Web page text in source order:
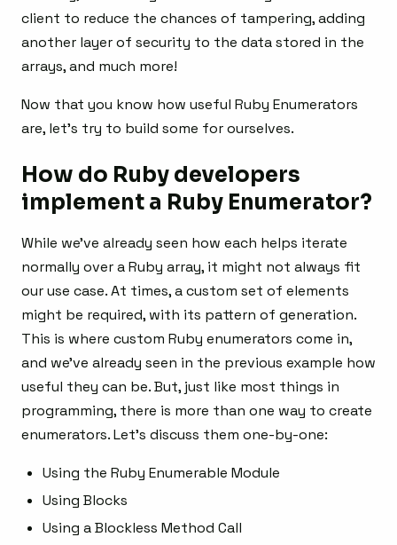
client to reduce the chances of tampering, adding
another layer of security to the data stored in the
arrays, and much more!
Now that you know how useful Ruby Enumerators
are, let’s try to build some for ourselves.
How do Ruby developers
implement a Ruby Enumerator?
While we’ve already seen how each helps iterate
normally over a Ruby array, it might not always fit
our use case. At times, a custom set of elements
might be required, with its pattern of generation.
This is where custom Ruby enumerators come in,
and we’ve already seen in the previous example how
useful they can be. But, just like most things in
programming, there is more than one way to create
enumerators. Let’s discuss them one-by-one:
Using the Ruby Enumerable Module
Using Blocks
Using a Blockless Method Call